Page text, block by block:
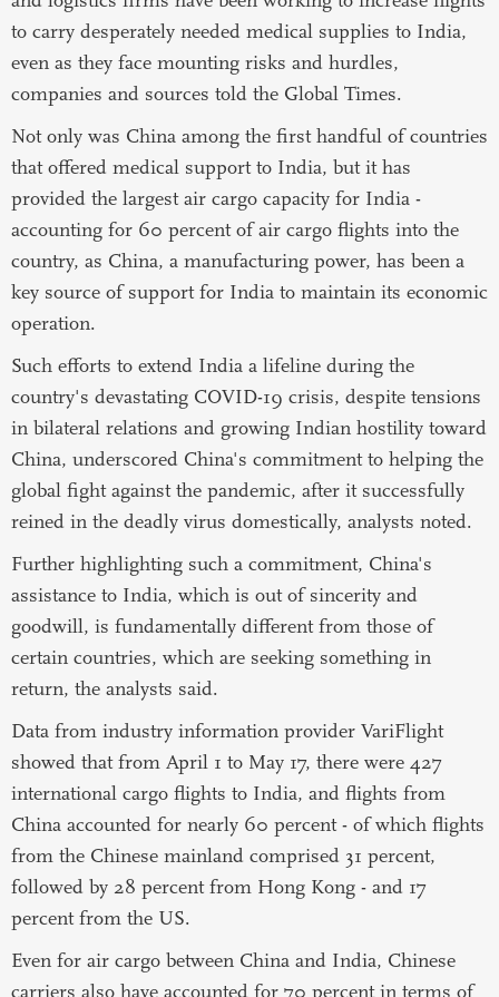
to carry desperately needed medical supplies to India,
even as they face mounting risks and hurdles,
companies and sources told the Global Times.
Not only was China among the first handful of countries
that offered medical support to India, but it has
provided the largest air cargo capacity for India -
accounting for 60 percent of air cargo flights into the
country, as China, a manufacturing power, has been a
key source of support for India to maintain its economic
operation.
Such efforts to extend India a lifeline during the
country's devastating COVID-19 crisis, despite tensions
in bilateral relations and growing Indian hostility toward
China, underscored China's commitment to helping the
global fight against the pandemic, after it successfully
reined in the deadly virus domestically, analysts noted.
Further highlighting such a commitment, China's
assistance to India, which is out of sincerity and
goodwill, is fundamentally different from those of
certain countries, which are seeking something in
return, the analysts said.
Data from industry information provider VariFlight
showed that from April 1 to May 17, there were 427
international cargo flights to India, and flights from
China accounted for nearly 60 percent - of which flights
from the Chinese mainland comprised 31 percent,
followed by 28 percent from Hong Kong - and 17
percent from the US.
Even for air cargo between China and India, Chinese
carriers also have accounted for 70 percent in terms of